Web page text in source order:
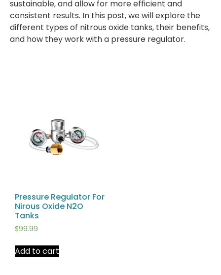
sustainable, and allow for more efficient and
consistent results. In this post, we will explore the
different types of nitrous oxide tanks, their benefits,
and how they work with a pressure regulator.
Pressure Regulator For
Nirous Oxide N2O
Tanks
$99.99
Add to cart